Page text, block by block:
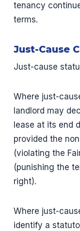
tenancy
terms.
Just-Cause
Just-cause
Where just-
landlord may
lease at its end
provided the
(violating the
(punishing the
right).
Where just-
identify a